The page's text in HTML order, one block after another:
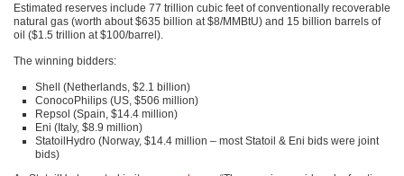
Estimated reserves include 77 trillion cubic feet of conventionally recoverable
natural gas (worth about $635 billion at $8/MMBtU) and 15 billion barrels of
oil ($1.5 trillion at $100/barrel).
The winning bidders:
Shell (Netherlands, $2.1 billion)
ConocoPhilips (US, $506 million)
Repsol (Spain, $14.4 million)
Eni (Italy, $8.9 million)
StatoilHydro (Norway, $14.4 million – most Statoil & Eni bids were joint
bids)